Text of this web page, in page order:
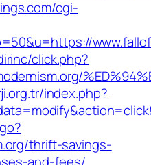
cgi-
click.php?
index.php?
thrift-savings-